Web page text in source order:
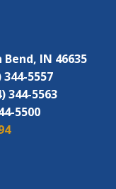
IN 46635
344-5557
344-5563
5500